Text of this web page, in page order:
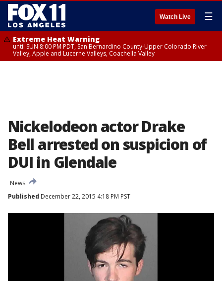
Watch Live ☰
Extreme Heat Warning
until SUN 8:00 PM PDT, San Bernardino County-Upper Colorado River
Valley, Apple and Lucerne Valleys, Coachella Valley
Nickelodeon actor Drake
Bell arrested on suspicion of
DUI in Glendale
News
Published December 22, 2015 4:18 PM PST